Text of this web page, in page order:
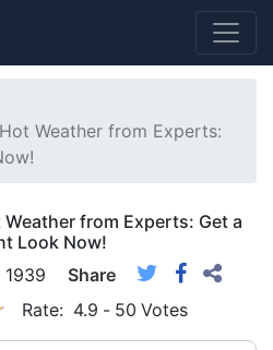
Weather from Experts:
from Experts: Get a
Look Now!
1939
Share
Rate: 4.9 - 50 Votes